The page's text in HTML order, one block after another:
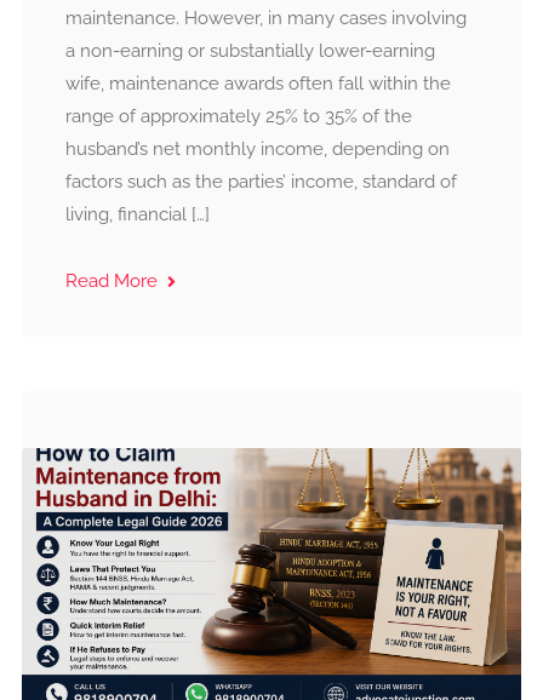
maintenance. However, in many cases involving
a non-earning or substantially lower-earning
wife, maintenance awards often fall within the
range of approximately 25% to 35% of the
husband’s net monthly income, depending on
factors such as the parties’ income, standard of
living, financial […]
Read More